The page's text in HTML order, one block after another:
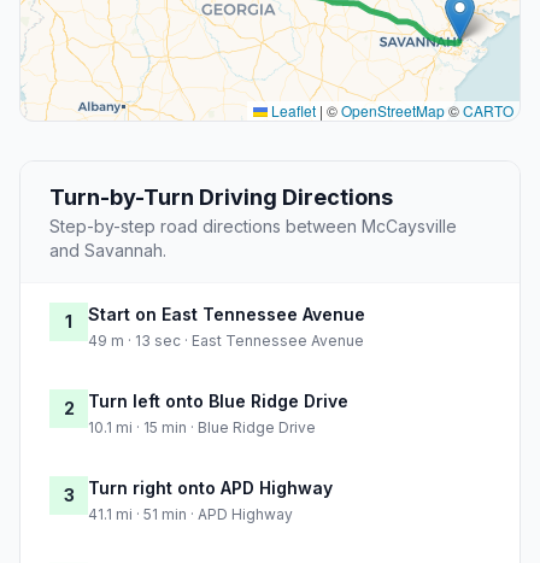
Leaflet | ©OpenStreetMap©CARTO
Turn-by-Turn Driving Directions
Step-by-step road directions between McCaysville
and Savannah.
1 Start on East Tennessee Avenue
49 m · 13 sec · East Tennessee Avenue
2 Turn left onto Blue Ridge Drive
10.1 mi · 15 min · Blue Ridge Drive
3 Turn right onto APD Highway
41.1 mi · 51 min · APD Highway